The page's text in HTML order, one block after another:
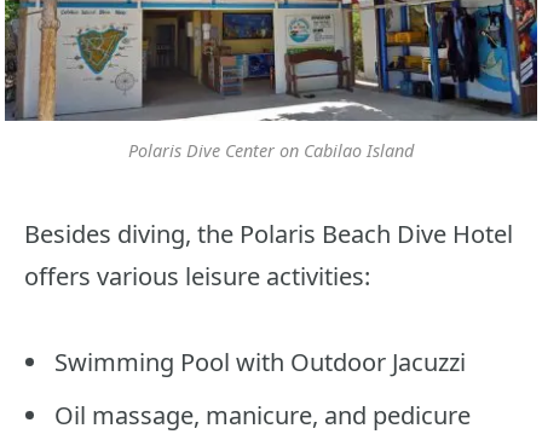
Polaris Dive Center on Cabilao Island
Besides diving, the Polaris Beach Dive Hotel
offers various leisure activities:
Swimming Pool with Outdoor Jacuzzi
Oil massage, manicure, and pedicure